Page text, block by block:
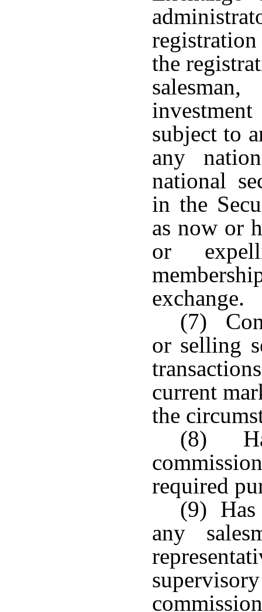
the
subject to
any
national
in the
as now or
or
exchange.
(7)
or selling
current
the
(8)
required
(9) Has
any